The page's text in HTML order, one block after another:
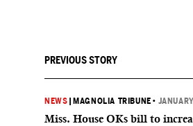
PREVIOUS STORY
NEWS MAGNOLIA TRIBUNE •
Miss. House OKs bill to